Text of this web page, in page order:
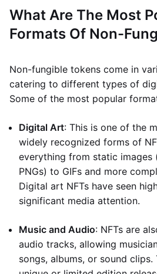
What Are The Most
Formats Of Non-
Non-fungible tokens come in
catering to different types of
Some of the most popular
Digital Art: This is one of the
widely recognized forms of
everything from static images
PNGs) to GIFs and more
Digital art NFTs have seen
significant media attention.
Music and Audio: NFTs are
audio tracks, allowing
songs, albums, or sound clips.